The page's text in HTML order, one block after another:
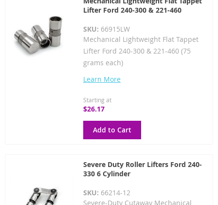
Lifter Ford 240-300 & 221-460
SKU: 66915LW
Mechanical Lightweight Flat Tappet
Lifter Ford 240-300 & 221-460 (75
grams each)
Learn More
Starting at
$26.17
Add to Cart
Severe Duty Roller Lifters Ford 240-
330 6 Cylinder
SKU: 66214-12
Severe-Duty Cutaway Mechanical